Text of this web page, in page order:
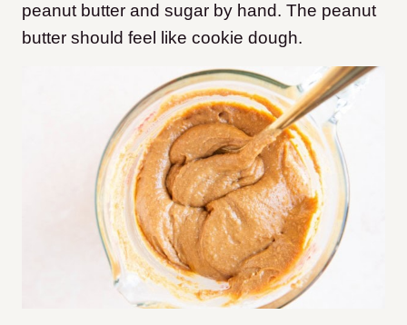
peanut butter and sugar by hand. The peanut
butter should feel like cookie dough.